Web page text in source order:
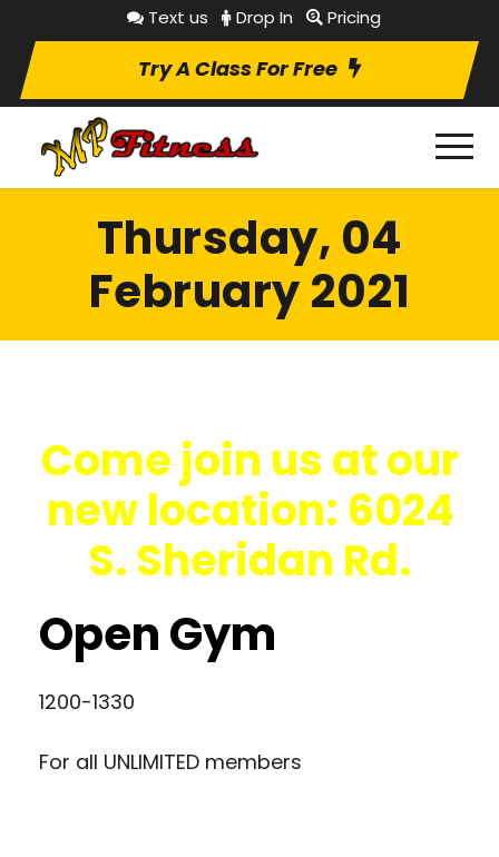
Text us Drop In Pricing
Try A Class For Free
Thursday, 04
February 2021
Come join us at our
new location: 6024
S. Sheridan Rd.
Open Gym
1200-1330
For all UNLIMITED members